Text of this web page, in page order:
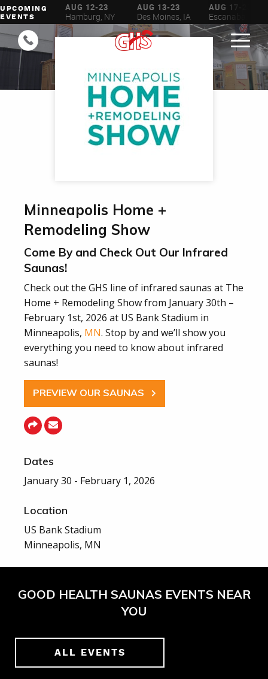
UPCOMING
EVENTS
6-16
WI
AUG 12-23
Hamburg, NY
AUG 13-23
Des Moines, IA
AUG 17-23
Escanaba, MI
Minneapolis Home +
Remodeling Show
Come By and Check Out Our Infrared
Saunas!
Check out the GHS line of infrared saunas at The
Home + Remodeling Show from January 30th –
February 1st, 2026 at US Bank Stadium in
Minneapolis, MN. Stop by and we’ll show you
everything you need to know about infrared
saunas!
PREVIEW OUR SAUNAS
Dates
January 30 - February 1, 2026
Location
US Bank Stadium
Minneapolis, MN
GOOD HEALTH SAUNAS EVENTS NEAR
YOU
ALL EVENTS